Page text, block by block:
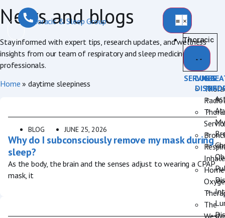
Thoracic
SERVICES
Home
The
LUNG
News and blogs
Stay informed with expert tips, research updates, and wellness
insights from our team of respiratory and sleep medicine
professionals.
Home » daytime sleepiness
BLOG JUNE 25, 2026
Why do I subconsciously remove my mask during
sleep?
As the body, the brain and the senses adjust to wearing a CPAP
mask, it